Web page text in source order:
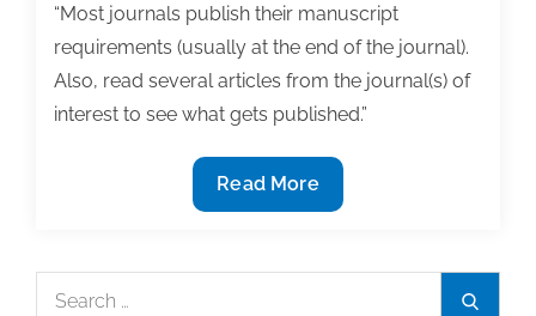
“Most journals publish their manuscript
requirements (usually at the end of the journal).
Also, read several articles from the journal(s) of
interest to see what gets published.”
Q&A:
Maximize
chances
Read More